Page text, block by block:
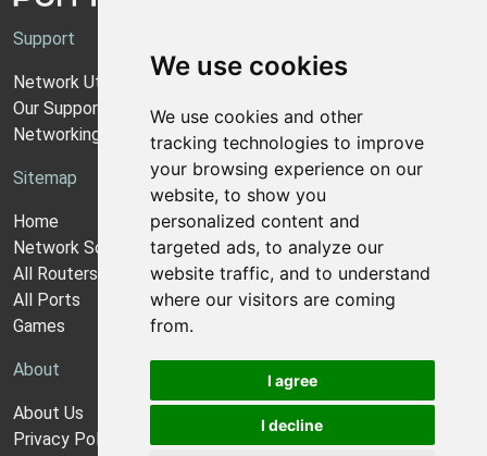
We use cookies
We use cookies and other
tracking technologies to improve
your browsing experience on our
website, to show you
personalized content and
targeted ads, to analyze our
website traffic, and to understand
where our visitors are coming
from.
I agree
I decline
Support
Network Utilities Support
Our Support Model
Networking Guides
Sitemap
Home
Network Software
All Routers
All Ports
Games
About
About Us
Privacy Policy